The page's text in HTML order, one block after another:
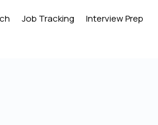
Job Tracking Interview Prep